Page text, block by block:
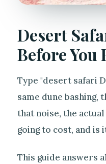
Desert
Before You
Type "desert safari
same dune bashing,
that noise, the
going to cost, and is
This guide answers